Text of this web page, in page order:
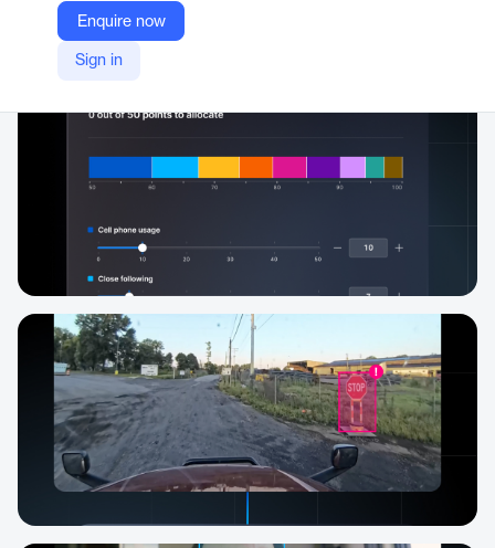
Enquire now
Sign in
Motive Technologies
Company Website
https://gomotive.com/products/driver-safety/